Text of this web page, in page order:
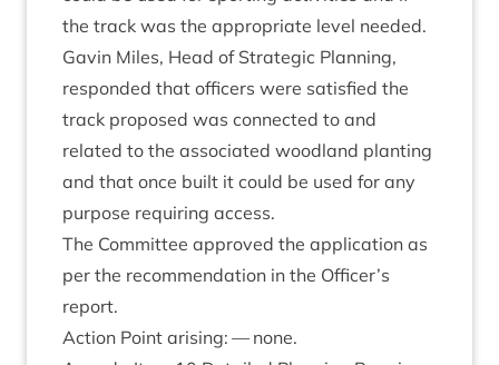
the track was the appro­pri­ate level needed.
Gav­in Miles, Head of Stra­tegic Plan­ning,
respon­ded that officers were sat­is­fied the
track pro­posed was con­nec­ted to and
related to the asso­ci­ated wood­land plant­ing
and that once built it could be used for any
pur­pose requir­ing access.
The Com­mit­tee approved the applic­a­tion as
per the recom­mend­a­tion in the Officer’s
report.
Action Point arising: — none.